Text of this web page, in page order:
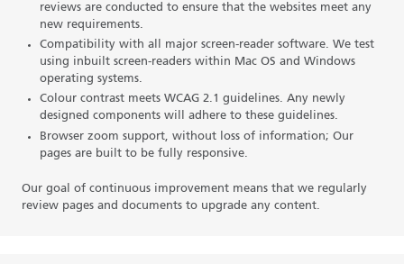
reviews are conducted to ensure that the websites meet any
new requirements.
Compatibility with all major screen-reader software. We test
using inbuilt screen-readers within Mac OS and Windows
operating systems.
Colour contrast meets WCAG 2.1 guidelines. Any newly
designed components will adhere to these guidelines.
Browser zoom support, without loss of information; Our
pages are built to be fully responsive.
Our goal of continuous improvement means that we regularly
review pages and documents to upgrade any content.